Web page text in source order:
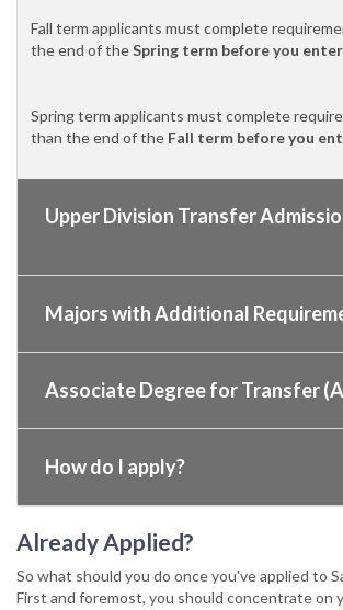
Fall term applicants must complete
the end of theSpring term before you
Spring term applicants must complete
than the end of the Fall term before you
Upper Division Transfer
Majors with Additional
Associate Degree for Transfer
How do I apply?
Already Applied?
So what should you do once you've applied to
First and foremost, you should concentrate on